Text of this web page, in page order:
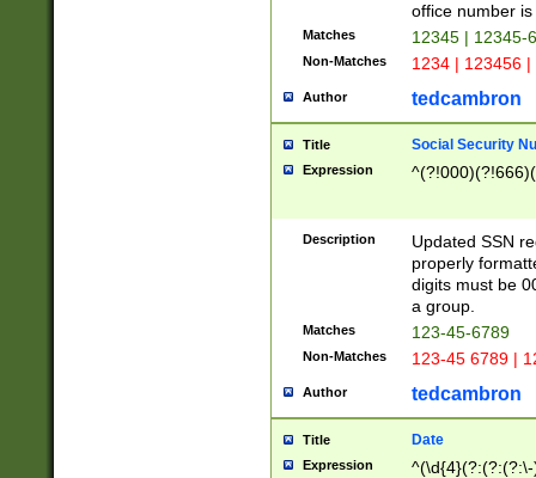
office number
Matches 12345 | 12345-
Non-Matches 1234 | 123456
Author tedcambron
Title Social Security
Expression
Description
Updated SSN
properly
digits must be
a group.
Matches 123-45-6789
Non-Matches 123-45 6789 |
Author tedcambron
Title Date
Expression